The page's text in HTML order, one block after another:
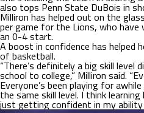
also tops Penn State DuBois in
Milliron has helped out on the
per game for the Lions, who
an 0-4 start.
A boost in confidence has helped
of basketball.
“There’s definitely a big skill
school to college,” Milliron said.
Everyone’s been playing for
the same skill level. I think
just getting confident in my ability